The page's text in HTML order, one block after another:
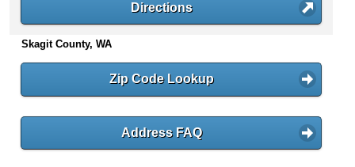
n
t
e
Directions
Skagit County, WA
Zip Code Lookup
Address FAQ